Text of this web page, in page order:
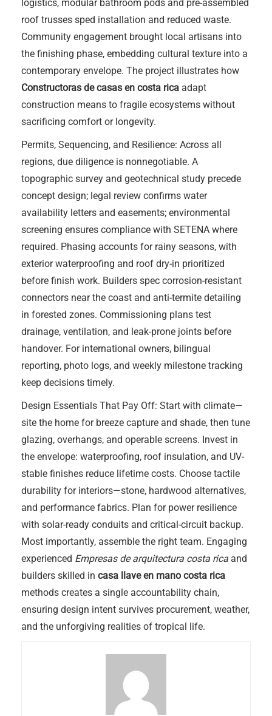
logistics, modular bathroom pods and pre-assembled
roof trusses sped installation and reduced waste.
Community engagement brought local artisans into
the finishing phase, embedding cultural texture into a
contemporary envelope. The project illustrates how
Constructoras de casas en costa rica adapt
construction means to fragile ecosystems without
sacrificing comfort or longevity.
Permits, Sequencing, and Resilience: Across all
regions, due diligence is nonnegotiable. A
topographic survey and geotechnical study precede
concept design; legal review confirms water
availability letters and easements; environmental
screening ensures compliance with SETENA where
required. Phasing accounts for rainy seasons, with
exterior waterproofing and roof dry-in prioritized
before finish work. Builders spec corrosion-resistant
connectors near the coast and anti-termite detailing
in forested zones. Commissioning plans test
drainage, ventilation, and leak-prone joints before
handover. For international owners, bilingual
reporting, photo logs, and weekly milestone tracking
keep decisions timely.
Design Essentials That Pay Off: Start with climate—
site the home for breeze capture and shade, then tune
glazing, overhangs, and operable screens. Invest in
the envelope: waterproofing, roof insulation, and UV-
stable finishes reduce lifetime costs. Choose tactile
durability for interiors—stone, hardwood alternatives,
and performance fabrics. Plan for power resilience
with solar-ready conduits and critical-circuit backup.
Most importantly, assemble the right team. Engaging
experienced Empresas de arquitectura costa rica and
builders skilled in casa llave en mano costa rica
methods creates a single accountability chain,
ensuring design intent survives procurement, weather,
and the unforgiving realities of tropical life.